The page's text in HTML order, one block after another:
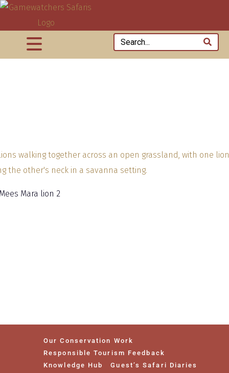
Mara lion 2
Our Conservation Work
Responsible Tourism Feedback
Knowledge Hub
Guest’s Safari Diaries